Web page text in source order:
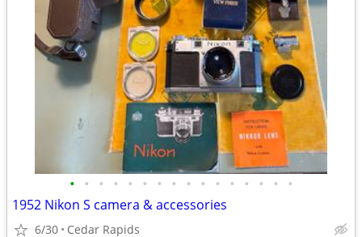
• • • • • • • • • • • • • • • •
1952 Nikon S camera & accessories
6/30 Cedar Rapids